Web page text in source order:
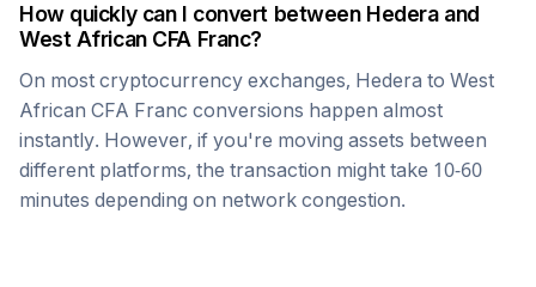
How quickly can I convert between Hederaand
West African CFA Franc?
On most cryptocurrency exchanges, Hedera to West
African CFA Franc conversions happen almost
instantly. However, if you're moving assets between
different platforms, the transaction might take 10-60
minutes depending on network congestion.